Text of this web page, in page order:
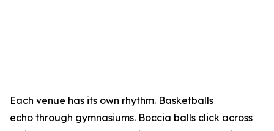
Each venue has its own rhythm. Basketballs
echo through gymnasiums. Boccia balls click across